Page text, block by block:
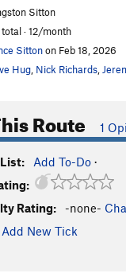
Sitton
· 12/month
Sittonon Feb 18, 2026
Hug Nick Richards
Route 1
Add To-Do ·
Rating:
-none-
Add New Tick